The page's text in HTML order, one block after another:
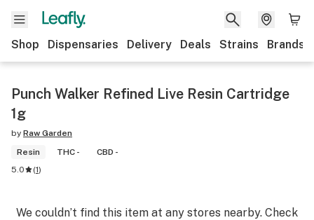
Shop Dispensaries Delivery Deals Strains Brands
Punch Walker Refined Live Resin Cartridge
1g
by Raw Garden
Resin
THC -
CBD -
5.0
(1)
We couldn’t find this item at any stores nearby. Check